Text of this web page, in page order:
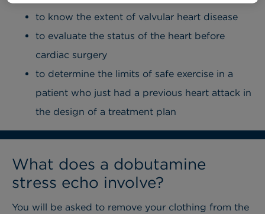
to know the extent of valvular heart disease
to evaluate the status of the heart before
cardiac surgery
to determine the limits of safe exercise in a
patient who just had a previous heart attack in
the design of a treatment plan
What does a dobutamine
stress echo involve?
You will be asked to remove your clothing from the